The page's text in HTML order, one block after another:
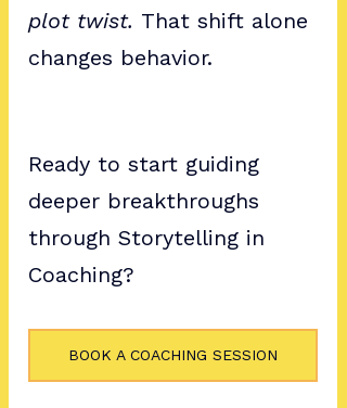
plot twist. That shift alone
changes behavior.
Ready to start guiding
deeper breakthroughs
through Storytelling in
Coaching?
BOOK A COACHING SESSION